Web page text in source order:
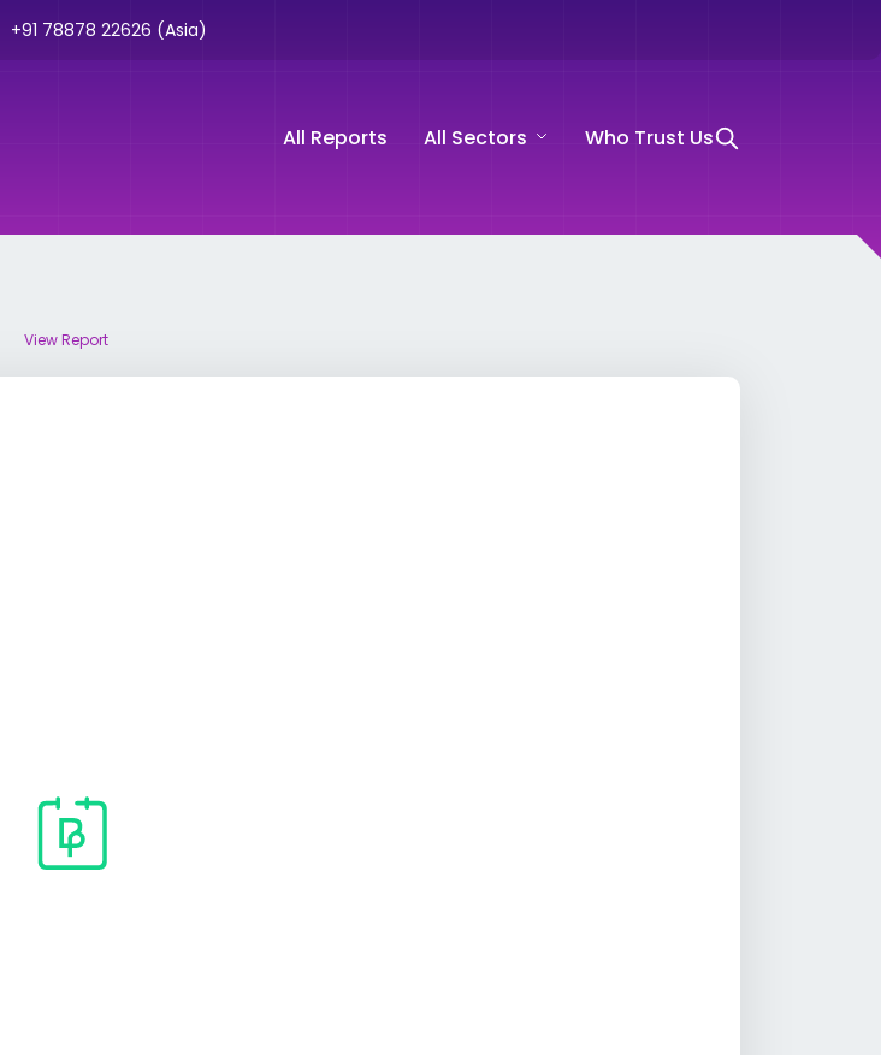
+91 78878 22626 (Asia)
All Reports All Sectors Who Trust Us
View Report